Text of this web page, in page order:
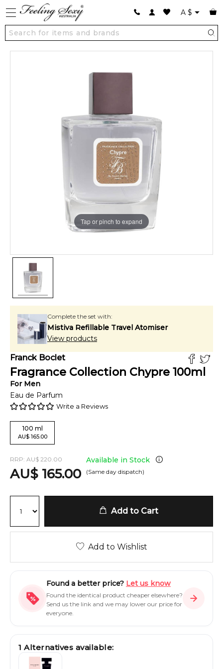
A $
Tap or pinch to expand
Complete the set with:
Mistiva Refillable Travel Atomiser
View products
Franck Boclet
Fragrance Collection Chypre 100ml
For Men
Eau de Parfum
Write a Reviews
100 ml
AU$ 165.00
RRP: AU$ 220.00
AU$ 165.00
Available in Stock
(Same day dispatch)
Add to Cart
Add to Wishlist
Found a better price? Let us know
Found the identical product cheaper elsewhere?
Send us the link and we may lower our price for
everyone.
1 Alternatives available: